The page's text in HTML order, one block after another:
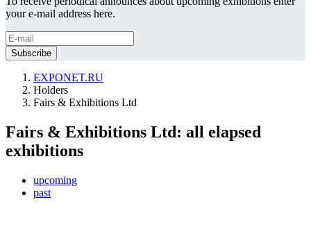
your e-mail address here.
EXPONET.RU
Holders
Fairs & Exhibitions Ltd
Fairs & Exhibitions Ltd: all elapsed
exhibitions
upcoming
past